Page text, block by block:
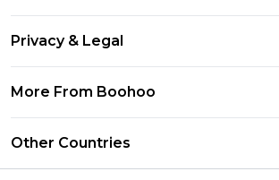
Clearpay
Klarna
UNiDAYS
Student Beans
boohoo APP
Delivery Information
Returns Information
Contact Us
Privacy & Legal
About Cookies
Terms of Use
More From Boohoo
Other Countries